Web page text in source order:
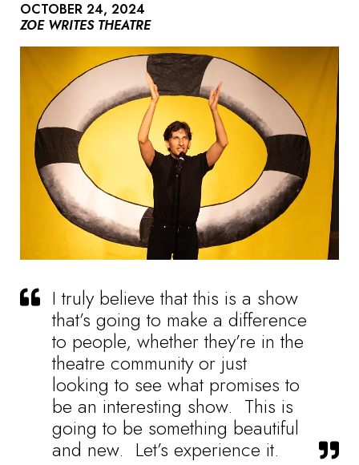
OCTOBER 24, 2024
ZOE WRITES THEATRE
I truly believe that this is a show
that’s going to make a difference
to people, whether they’re in the
theatre community or just
looking to see what promises to
be an interesting show. This is
going to be something beautiful
and new. Let’s experience it.